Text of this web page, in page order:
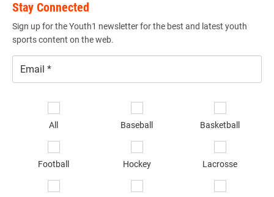
Stay Connected
Sign up for the Youth1 newsletter for the best and latest youth
sports content on the web.
All Baseball Basketball
Football Hockey Lacrosse